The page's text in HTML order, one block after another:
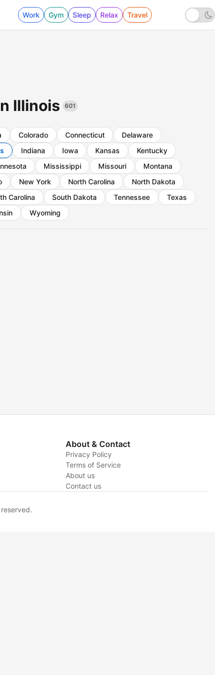
Work Gym Sleep Relax Travel
Illinois 601
Colorado Connecticut
Delaware
Indiana Iowa Kansas
Kentucky
Mississippi Missouri
Montana
New York North Carolina
North Dakota
Carolina South Dakota Tennessee
Texas
Wyoming
About & Contact
Privacy Policy
Terms of Service
About us
Contact us